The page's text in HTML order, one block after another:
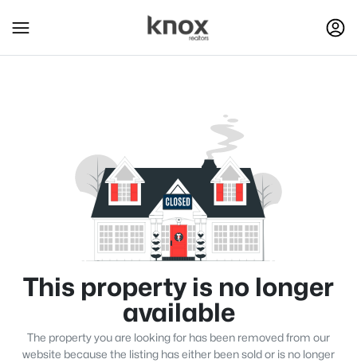
This property is no longer
available
The property you are looking for has been removed from our
website because the listing has either been sold or is no longer